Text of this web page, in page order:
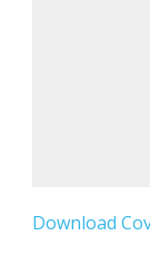
Download